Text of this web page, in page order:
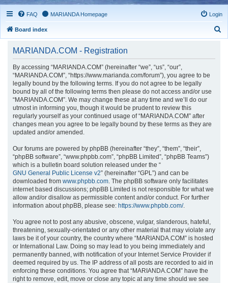
FAQ MARIANDA Homepage Login
Board index
MARIANDA.COM - Registration
By accessing “MARIANDA.COM” (hereinafter “we”, “us”, “our”,
“MARIANDA.COM”, “https://www.marianda.com/forum”), you agree to be
legally bound by the following terms. If you do not agree to be legally
bound by all of the following terms then please do not access and/or use
“MARIANDA.COM”. We may change these at any time and we’ll do our
utmost in informing you, though it would be prudent to review this
regularly yourself as your continued usage of “MARIANDA.COM” after
changes mean you agree to be legally bound by these terms as they are
updated and/or amended.
Our forums are powered by phpBB (hereinafter “they”, “them”, “their”,
“phpBB software”, “www.phpbb.com”, “phpBB Limited”, “phpBB Teams”)
which is a bulletin board solution released under the “
GNU General Public License v2” (hereinafter “GPL”) and can be
downloaded from www.phpbb.com. The phpBB software only facilitates
internet based discussions; phpBB Limited is not responsible for what we
allow and/or disallow as permissible content and/or conduct. For further
information about phpBB, please see: https://www.phpbb.com/.
You agree not to post any abusive, obscene, vulgar, slanderous, hateful,
threatening, sexually-orientated or any other material that may violate any
laws be it of your country, the country where “MARIANDA.COM” is hosted
or International Law. Doing so may lead to you being immediately and
permanently banned, with notification of your Internet Service Provider if
deemed required by us. The IP address of all posts are recorded to aid in
enforcing these conditions. You agree that “MARIANDA.COM” have the
right to remove, edit, move or close any topic at any time should we see